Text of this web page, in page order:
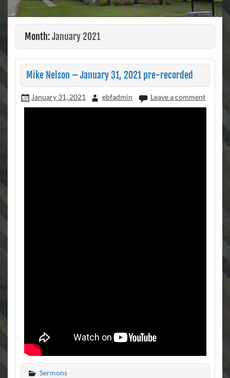
Month:January 2021
Mike Nelson – January 31, 2021 pre-recorded
January 31, 2021 ebfadmin Leave a comment
Sermons